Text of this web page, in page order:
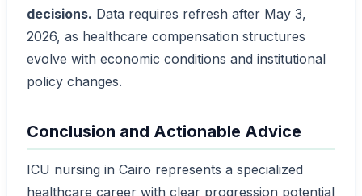
decisions. Data requires refresh after May 3,
2026, as healthcare compensation structures
evolve with economic conditions and institutional
policy changes.
Conclusion and Actionable Advice
ICU nursing in Cairo represents a specialized
healthcare career with clear progression potential